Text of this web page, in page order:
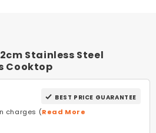
Stainless Steel
Cooktop
BEST PRICE GUARANTEE
charges (Read More